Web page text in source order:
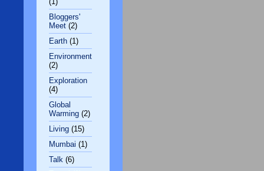
Bloggers'
Meet (2)
Earth (1)
Environment
(2)
Exploration
(4)
Global
Warming (2)
Living (15)
Mumbai (1)
Talk (6)